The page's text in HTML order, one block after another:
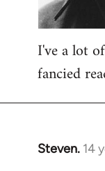
I've a lot
fancied
Steven. 14
In